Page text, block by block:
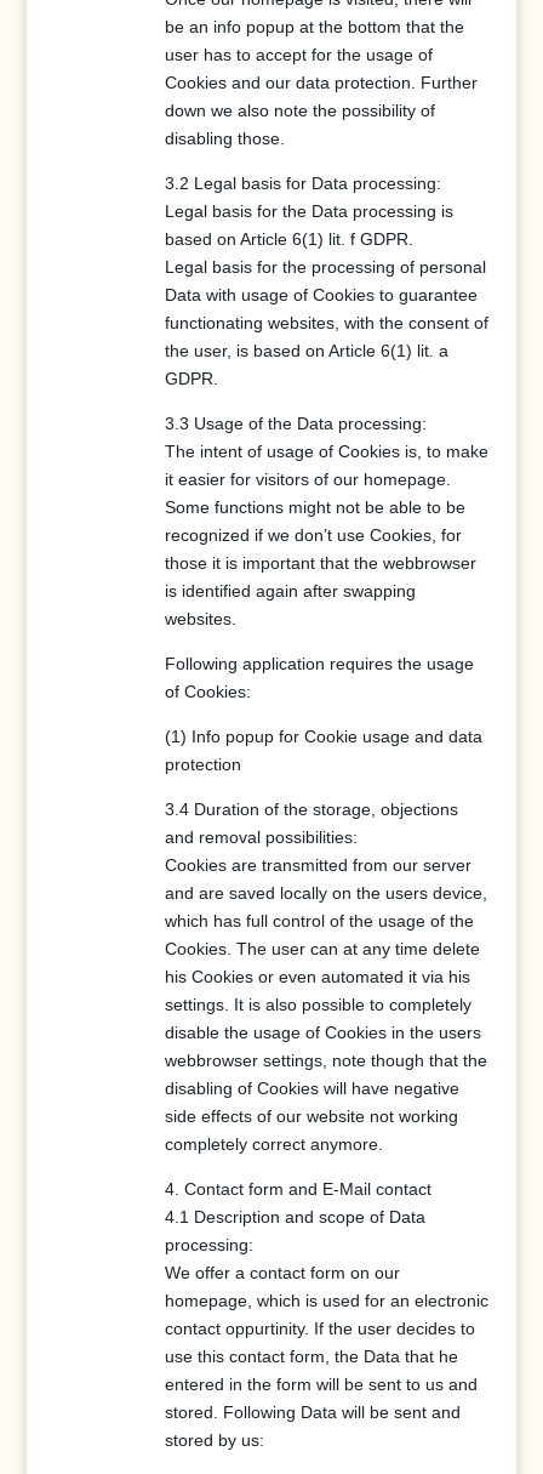
be an info popup at the bottom that the
user has to accept for the usage of
Cookies and our data protection. Further
down we also note the possibility of
disabling those.
3.2 Legal basis for Data processing:
Legal basis for the Data processing is
based on Article 6(1) lit. f GDPR.
Legal basis for the processing of personal
Data with usage of Cookies to guarantee
functionating websites, with the consent of
the user, is based on Article 6(1) lit. a
GDPR.
3.3 Usage of the Data processing:
The intent of usage of Cookies is, to make
it easier for visitors of our homepage.
Some functions might not be able to be
recognized if we don’t use Cookies, for
those it is important that the webbrowser
is identified again after swapping
websites.
Following application requires the usage
of Cookies:
(1) Info popup for Cookie usage and data
protection
3.4 Duration of the storage, objections
and removal possibilities:
Cookies are transmitted from our server
and are saved locally on the users device,
which has full control of the usage of the
Cookies. The user can at any time delete
his Cookies or even automated it via his
settings. It is also possible to completely
disable the usage of Cookies in the users
webbrowser settings, note though that the
disabling of Cookies will have negative
side effects of our website not working
completely correct anymore.
4. Contact form and E-Mail contact
4.1 Description and scope of Data
processing:
We offer a contact form on our
homepage, which is used for an electronic
contact oppurtinity. If the user decides to
use this contact form, the Data that he
entered in the form will be sent to us and
stored. Following Data will be sent and
stored by us: